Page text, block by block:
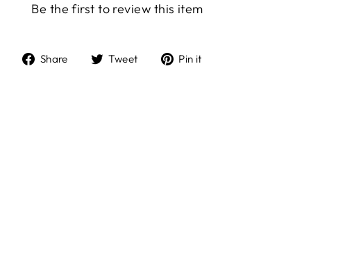
Be the first to review this item
Share
ShareTweet
TweetPin it